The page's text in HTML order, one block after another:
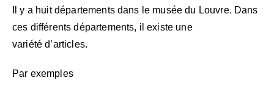
Il y a huit départements dans le musée du Louvre. Dans
ces différents départements, il existe une
variétéd’articles.
Par exemples